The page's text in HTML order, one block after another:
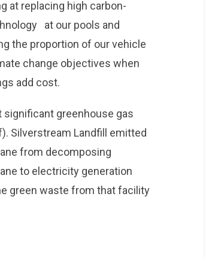
at replacing high carbon-
at our pools and
the proportion of our vehicle
change objectives when
add cost.
significant greenhouse gas
Silverstream Landfill emitted
from decomposing
to electricity generation
green waste from that facility